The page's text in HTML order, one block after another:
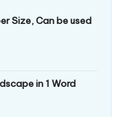
Size, Can be used
in 1 Word